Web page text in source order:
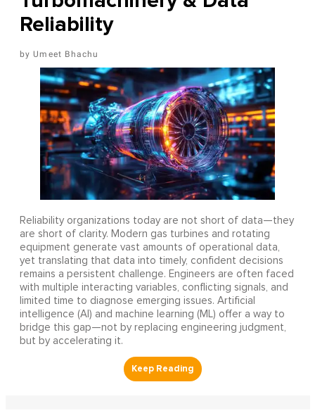
Reliability
Umeet Bhachu
Reliability organizations today are not short of data—they
are short of clarity. Modern gas turbines and rotating
equipment generate vast amounts of operational data,
yet translating that data into timely, confident decisions
remains a persistent challenge. Engineers are often faced
with multiple interacting variables, conflicting signals, and
limited time to diagnose emerging issues. Artificial
intelligence (AI) and machine learning (ML) offer a way to
bridge this gap—not by replacing engineering judgment,
but by accelerating it.